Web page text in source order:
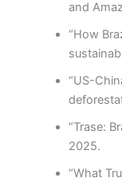
and
“How
“US-
“Trase:
2025.
“What